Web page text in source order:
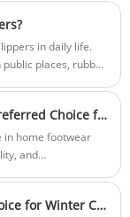
in daily life.
places, rubber
Why Are Cotton Slippers Becoming the Preferred Choice for Everyday Comfort and Sustainable Living?
in home footwear
and
primarily from
What Makes Snow Boots the Ultimate Choice for Winter Comfort, Protection, and Style?